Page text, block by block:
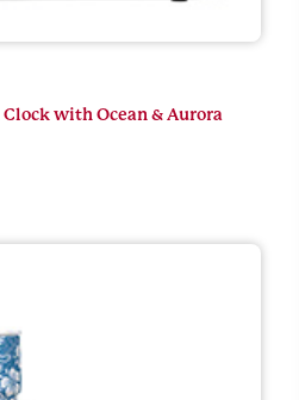
with Ocean & Aurora